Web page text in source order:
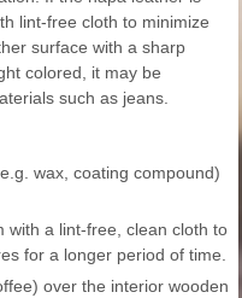
lint-free cloth to minimize
surface with a sharp
colored, it may be
such as jeans.
wax, coating compound)
with a lint-free, clean cloth to
for a longer period of time.
over the interior wooden